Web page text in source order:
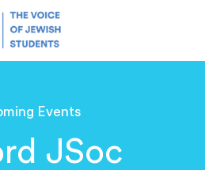
Events
JSoc